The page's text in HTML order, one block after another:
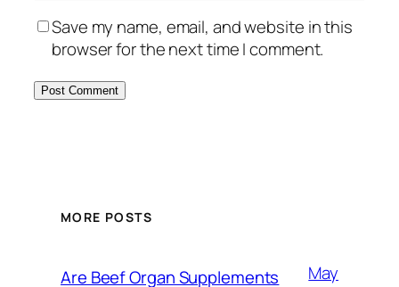
Save my name, email, and website in this
browser for the next time I comment.
MORE POSTS
Are Beef Organ Supplements
May